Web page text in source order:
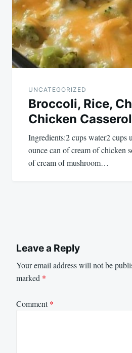
UNCATEGORIZED
Broccoli, Rice,
Chicken
Ingredients:2 cups water2 cups
ounce can of cream of chicken
of cream of mushroom…
Leave a Reply
Your email address will not be
marked *
Comment*